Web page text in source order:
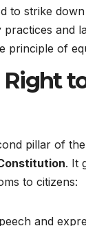
to strike down
practices and
principle of
Right
pillar of the
. It
to citizens:
and